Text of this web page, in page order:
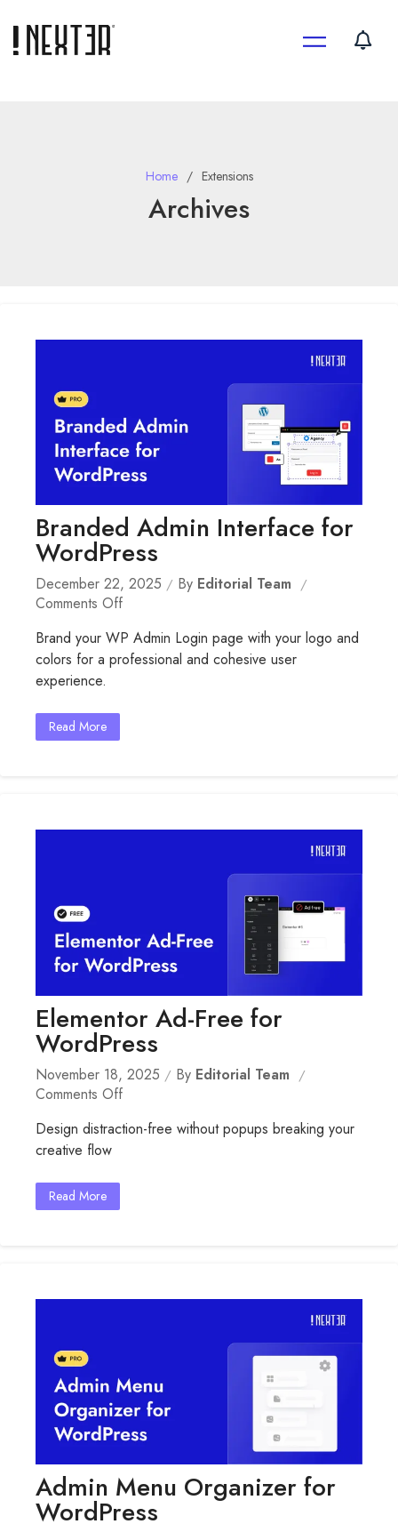
content
Home Extensions
Archives
Branded Admin Interface for
WordPress
December 22, 2025 By Editorial Team
Comments OffOn
Admin
Interface
Brand your WP Admin Login page with your logo and
colors for a professional and cohesive user
experience.
Read More
Elementor Ad-Free for
WordPress
November 18, 2025 By Editorial Team
Comments OffOn
Ad-
Design distraction-free without popups breaking your
creative flow
Read More
Admin Menu Organizer for
WordPress